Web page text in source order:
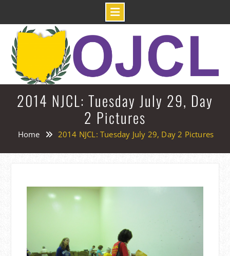
content
2014 NJCL: Tuesday July 29, Day
2 Pictures
Home 2014 NJCL: Tuesday July 29, Day 2 Pictures